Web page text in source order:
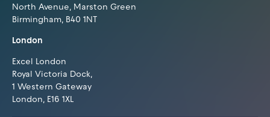
North Avenue, Marston Green
Birmingham, B40 1NT
London
Excel London
Royal Victoria Dock,
1 Western Gateway
London, E16 1XL